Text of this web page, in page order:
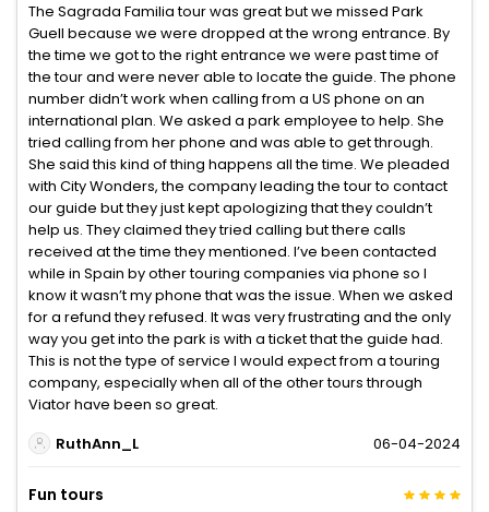
The Sagrada Familia tour was great but we missed Park
Guell because we were dropped at the wrong entrance. By
the time we got to the right entrance we were past time of
the tour and were never able to locate the guide. The phone
number didn’t work when calling from a US phone on an
international plan. We asked a park employee to help. She
tried calling from her phone and was able to get through.
She said this kind of thing happens all the time. We pleaded
with City Wonders, the company leading the tour to contact
our guide but they just kept apologizing that they couldn’t
help us. They claimed they tried calling but there calls
received at the time they mentioned. I’ve been contacted
while in Spain by other touring companies via phone so I
know it wasn’t my phone that was the issue. When we asked
for a refund they refused. It was very frustrating and the only
way you get into the park is with a ticket that the guide had.
This is not the type of service I would expect from a touring
company, especially when all of the other tours through
Viator have been so great.
RuthAnn_L
06-04-2024
Fun tours